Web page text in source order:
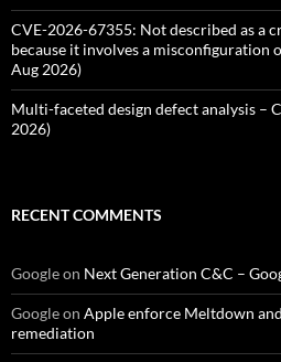
CVE-2026-67355: Not described as a
because it involves a misconfiguration
Aug 2026)
Multi-faceted design defect analysis –
2026)
RECENT COMMENTS
Googleon Next Generation C&C –
Googleon Apple enforce Meltdown
remediation